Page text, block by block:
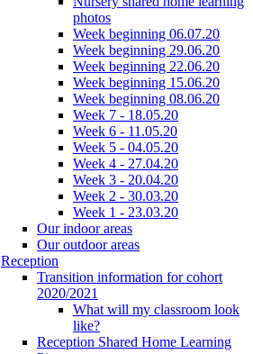
photos
Week beginning 06.07.20
Week beginning 29.06.20
Week beginning 22.06.20
Week beginning 15.06.20
Week beginning 08.06.20
Week 7 - 18.05.20
Week 6 - 11.05.20
Week 5 - 04.05.20
Week 4 - 27.04.20
Week 3 - 20.04.20
Week 2 - 30.03.20
Week 1 - 23.03.20
Our indoor areas
Our outdoor areas
Reception
Transition information for cohort
2020/2021
What will my classroom look
like?
Reception Shared Home Learning